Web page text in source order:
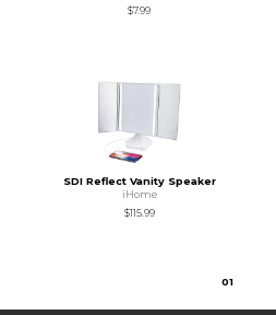
$7.99
SDI Reflect Vanity Speaker
iHome
$115.99
01